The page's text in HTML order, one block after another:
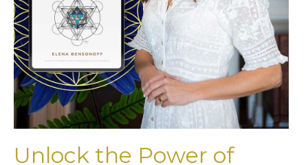
Unlock the Power of